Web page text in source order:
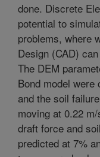
done. Discrete
potential to
problems, where
Design (CAD)
The DEM
Bond model
and the soil
moving at 0.22
draft force and
predicted at 7%